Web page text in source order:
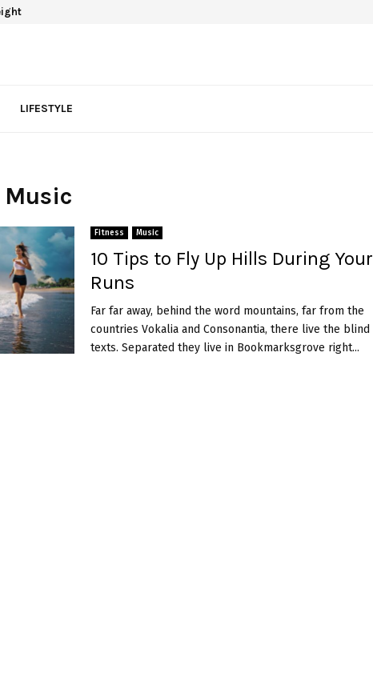
LIFESTYLE
Fitness Music
10 Tips to Fly Up Hills During Your
Runs
Far far away, behind the word mountains, far from the
countries Vokalia and Consonantia, there live the blind
texts. Separated they live in Bookmarksgrove right...